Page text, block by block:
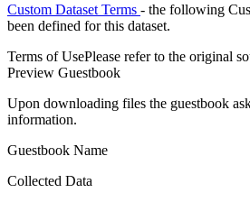
Custom Dataset Terms - the following
been defined for this dataset.
Terms of UsePlease refer to the original
Preview Guestbook
Upon downloading files the guestbook
information.
Guestbook Name
Collected Data